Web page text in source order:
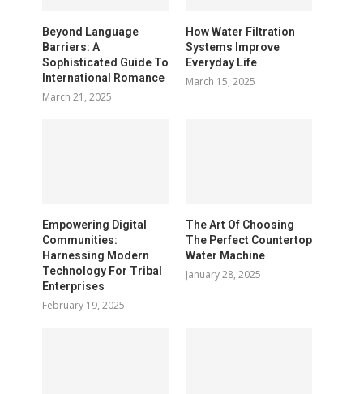
Beyond Language
Barriers: A
Sophisticated Guide To
International Romance
March 21, 2025
How Water Filtration
Systems Improve
Everyday Life
March 15, 2025
Empowering Digital
Communities:
Harnessing Modern
Technology For Tribal
Enterprises
February 19, 2025
The Art Of Choosing
The Perfect Countertop
Water Machine
January 28, 2025